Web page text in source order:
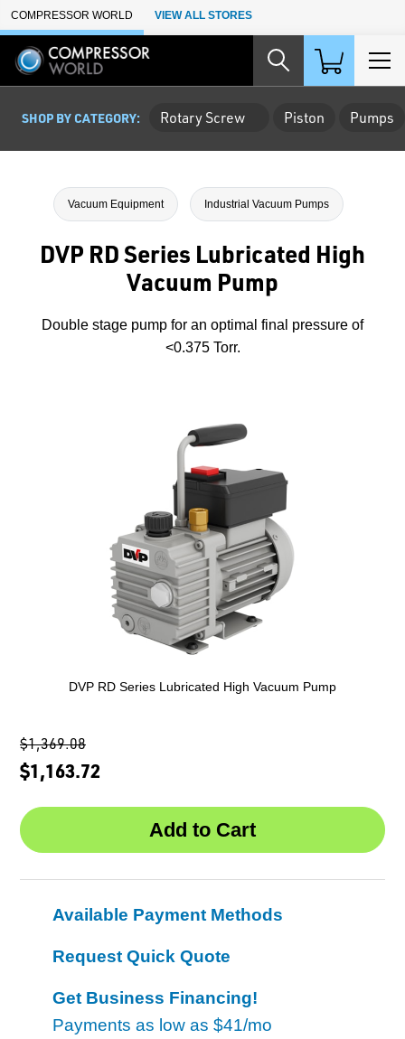
Skip to Main Content
COMPRESSOR WORLD VIEW ALL STORES
SHOP BY CATEGORY: Rotary Screw Piston Pumps
Vacuum Equipment Industrial Vacuum Pumps
DVP RD Series Lubricated High
Vacuum Pump
Double stage pump for an optimal final pressure of
<0.375 Torr.
DVP RD Series Lubricated High Vacuum Pump
$1,369.08
$1,163.72
Available Payment Methods
Request Quick Quote
Get Business Financing!
Payments as low as $41/mo